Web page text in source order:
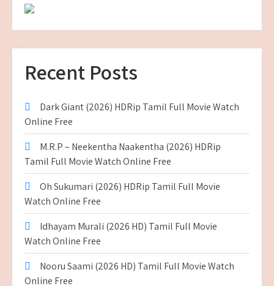
Recent Posts
Dark Giant (2026) HDRip Tamil Full Movie Watch
Online Free
M.R.P – Neekentha Naakentha (2026) HDRip
Tamil Full Movie Watch Online Free
Oh Sukumari (2026) HDRip Tamil Full Movie
Watch Online Free
Idhayam Murali (2026 HD) Tamil Full Movie
Watch Online Free
Nooru Saami (2026 HD) Tamil Full Movie Watch
Online Free